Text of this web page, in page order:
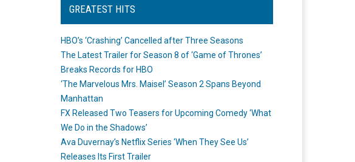
GREATEST HITS
HBO’s ‘Crashing’ Cancelled after Three Seasons
The Latest Trailer for Season 8 of ‘Game of Thrones’
Breaks Records for HBO
‘The Marvelous Mrs. Maisel’ Season 2 Spans Beyond
Manhattan
FX Released Two Teasers for Upcoming Comedy ‘What
We Do in the Shadows’
Ava Duvernay’s Netflix Series ‘When They See Us’
Releases Its First Trailer